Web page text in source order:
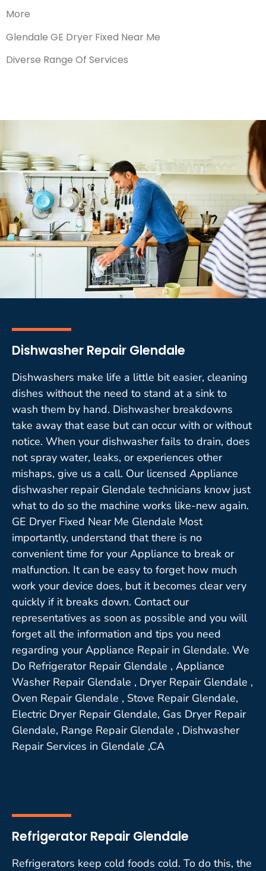
More
Glendale GE Dryer Fixed Near Me
Diverse Range Of Services
Dishwasher Repair Glendale
Dishwashers make life a little bit easier, cleaning
dishes without the need to stand at a sink to
wash them by hand. Dishwasher breakdowns
take away that ease but can occur with or without
notice. When your dishwasher fails to drain, does
not spray water, leaks, or experiences other
mishaps, give us a call. Our licensed Appliance
dishwasher repair Glendale technicians know just
what to do so the machine works like-new again.
GE Dryer Fixed Near Me Glendale Most
importantly, understand that there is no
convenient time for your Appliance to break or
malfunction. It can be easy to forget how much
work your device does, but it becomes clear very
quickly if it breaks down. Contact our
representatives as soon as possible and you will
forget all the information and tips you need
regarding your Appliance Repair in Glendale. We
Do Refrigerator Repair Glendale , Appliance
Washer Repair Glendale , Dryer Repair Glendale ,
Oven Repair Glendale , Stove Repair Glendale,
Electric Dryer Repair Glendale, Gas Dryer Repair
Glendale, Range Repair Glendale , Dishwasher
Repair Services in Glendale ,CA
Refrigerator Repair Glendale
Refrigerators keep cold foods cold. To do this, the